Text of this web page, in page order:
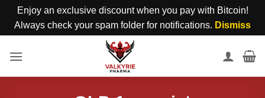
Enjoy an exclusive discount when you pay with Bitcoin!
Always check your spam folder for notifications. Dismiss